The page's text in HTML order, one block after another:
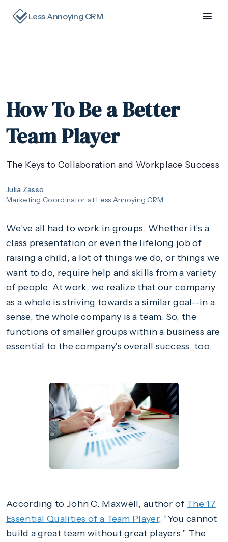
Less Annoying CRM
How To Be a Better
Team Player
The Keys to Collaboration and Workplace Success
Julia Zasso
Marketing Coordinator at Less Annoying CRM
We’ve all had to work in groups. Whether it’s a
class presentation or even the lifelong job of
raising a child, a lot of things we do, or things we
want to do, require help and skills from a variety
of people. At work, we realize that our company
as a whole is striving towards a similar goal--in a
sense, the whole company is a team. So, the
functions of smaller groups within a business are
essential to the company’s overall success, too.
According to John C. Maxwell, author of The 17
Essential Qualities of a Team Player, “You cannot
build a great team without great players.” The